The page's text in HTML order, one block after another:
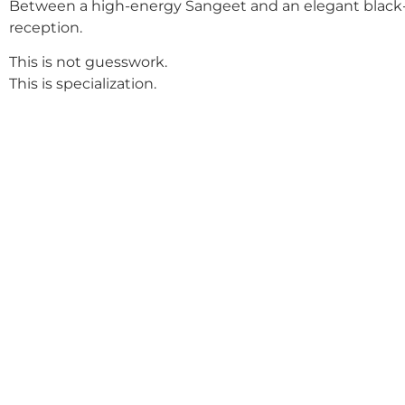
Between a high-energy Sangeet and an elegant
reception.
This is not guesswork.
This is specialization.